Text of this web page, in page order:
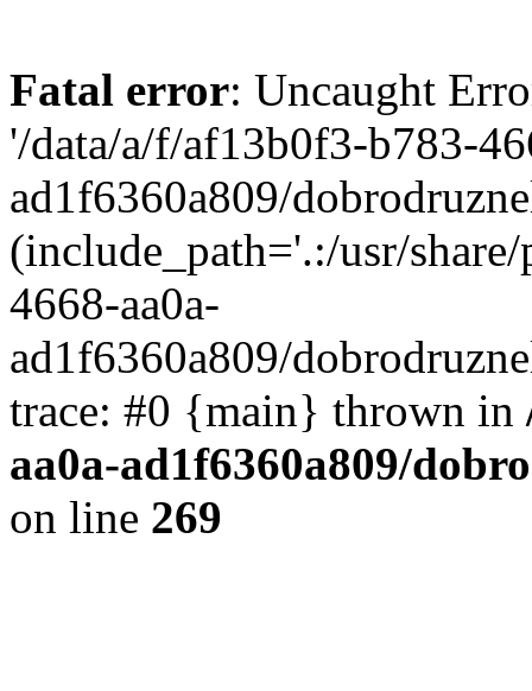
Fatal error: Uncaught
'/data/a/f/af13b0f3-b783-
ad1f6360a809/
(include_path='.:/usr/
4668-aa0a-
ad1f6360a809/
trace: #0 {main} thrown in
aa0a-ad1f6360a809/
on line 269